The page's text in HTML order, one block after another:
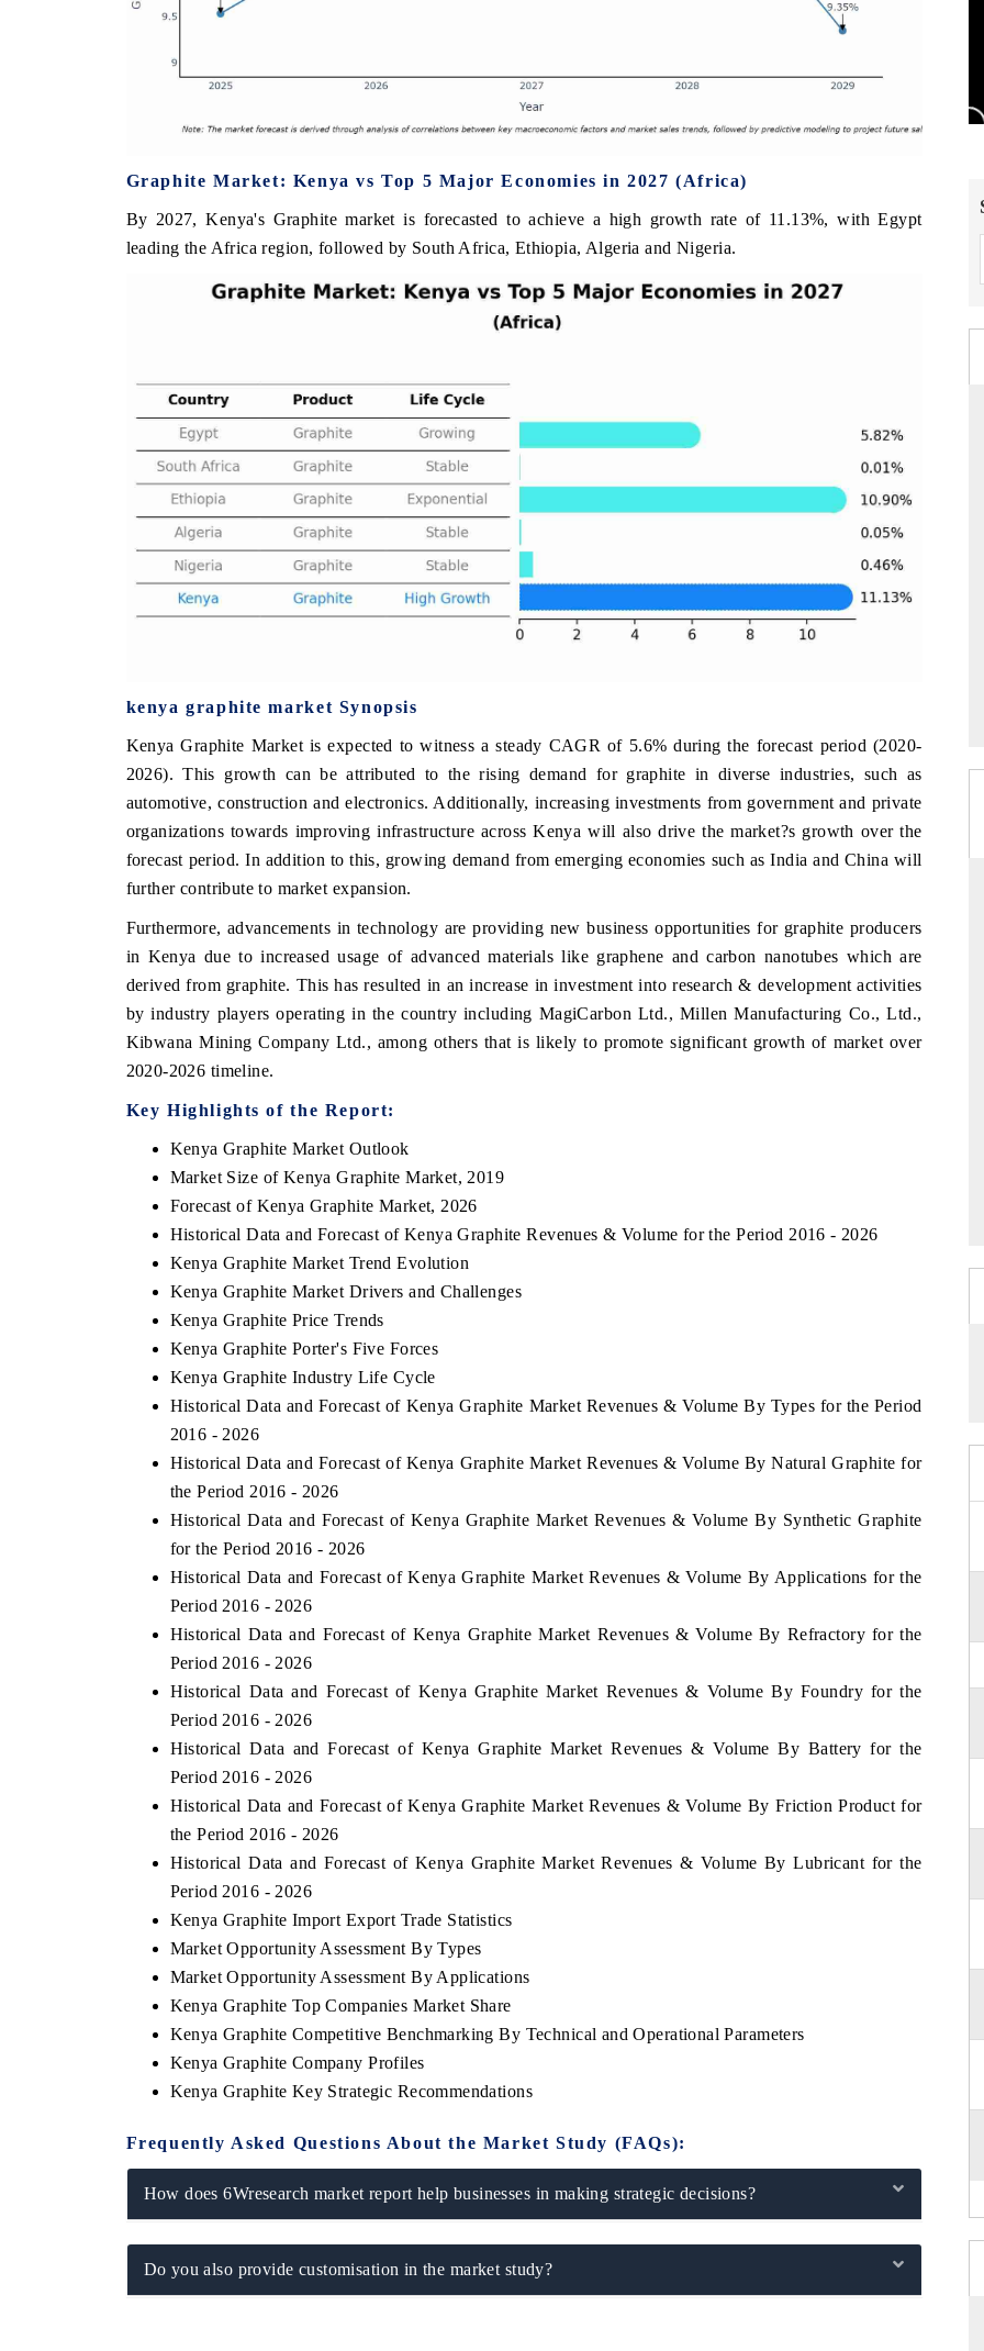
Graphite Market: Kenya vs Top 5 Major Economies in 2027 (Africa)
By 2027, Kenya's Graphite market is forecasted to achieve a high growth rate of 11.13%, with Egypt
leading the Africa region, followed by South Africa, Ethiopia, Algeria and Nigeria.
kenya graphite market Synopsis
Kenya Graphite Market is expected to witness a steady CAGR of 5.6% during the forecast period (2020-
2026). This growth can be attributed to the rising demand for graphite in diverse industries, such as
automotive, construction and electronics. Additionally, increasing investments from government and private
organizations towards improving infrastructure across Kenya will also drive the market?s growth over the
forecast period. In addition to this, growing demand from emerging economies such as India and China will
further contribute to market expansion.
Furthermore, advancements in technology are providing new business opportunities for graphite producers
in Kenya due to increased usage of advanced materials like graphene and carbon nanotubes which are
derived from graphite. This has resulted in an increase in investment into research & development activities
by industry players operating in the country including MagiCarbon Ltd., Millen Manufacturing Co., Ltd.,
Kibwana Mining Company Ltd., among others that is likely to promote significant growth of market over
2020-2026 timeline.
Key Highlights of the Report:
Kenya Graphite Market Outlook
Market Size of Kenya Graphite Market, 2019
Forecast of Kenya Graphite Market, 2026
Historical Data and Forecast of Kenya Graphite Revenues & Volume for the Period 2016 - 2026
Kenya Graphite Market Trend Evolution
Kenya Graphite Market Drivers and Challenges
Kenya Graphite Price Trends
Kenya Graphite Porter's Five Forces
Kenya Graphite Industry Life Cycle
Historical Data and Forecast of Kenya Graphite Market Revenues & Volume By Types for the Period
2016 - 2026
Historical Data and Forecast of Kenya Graphite Market Revenues & Volume By Natural Graphite for
the Period 2016 - 2026
Historical Data and Forecast of Kenya Graphite Market Revenues & Volume By Synthetic Graphite
for the Period 2016 - 2026
Historical Data and Forecast of Kenya Graphite Market Revenues & Volume By Applications for the
Period 2016 - 2026
Historical Data and Forecast of Kenya Graphite Market Revenues & Volume By Refractory for the
Period 2016 - 2026
Historical Data and Forecast of Kenya Graphite Market Revenues & Volume By Foundry for the
Period 2016 - 2026
Historical Data and Forecast of Kenya Graphite Market Revenues & Volume By Battery for the
Period 2016 - 2026
Historical Data and Forecast of Kenya Graphite Market Revenues & Volume By Friction Product for
the Period 2016 - 2026
Historical Data and Forecast of Kenya Graphite Market Revenues & Volume By Lubricant for the
Period 2016 - 2026
Kenya Graphite Import Export Trade Statistics
Market Opportunity Assessment By Types
Market Opportunity Assessment By Applications
Kenya Graphite Top Companies Market Share
Kenya Graphite Competitive Benchmarking By Technical and Operational Parameters
Kenya Graphite Company Profiles
Kenya Graphite Key Strategic Recommendations
Frequently Asked Questions About the Market Study (FAQs):
How does 6Wresearch market report help businesses in making strategic decisions?
Do you also provide customisation in the market study?
TIMES
features on industrial IoT growth
and connected smart-grid devices.
BUSINESS STANDARD
Featuring strategic evaluations of Advanced
Driver Assistance Systems (ADAS) and AI road
safety.
THE HINDU
from unmanned aerial vehicles (UAVs) to